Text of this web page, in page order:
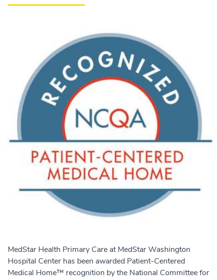
MedStar Health Primary Care at MedStar Washington
Hospital Center has been awarded Patient-Centered
Medical Home™ recognition by the National Committee for